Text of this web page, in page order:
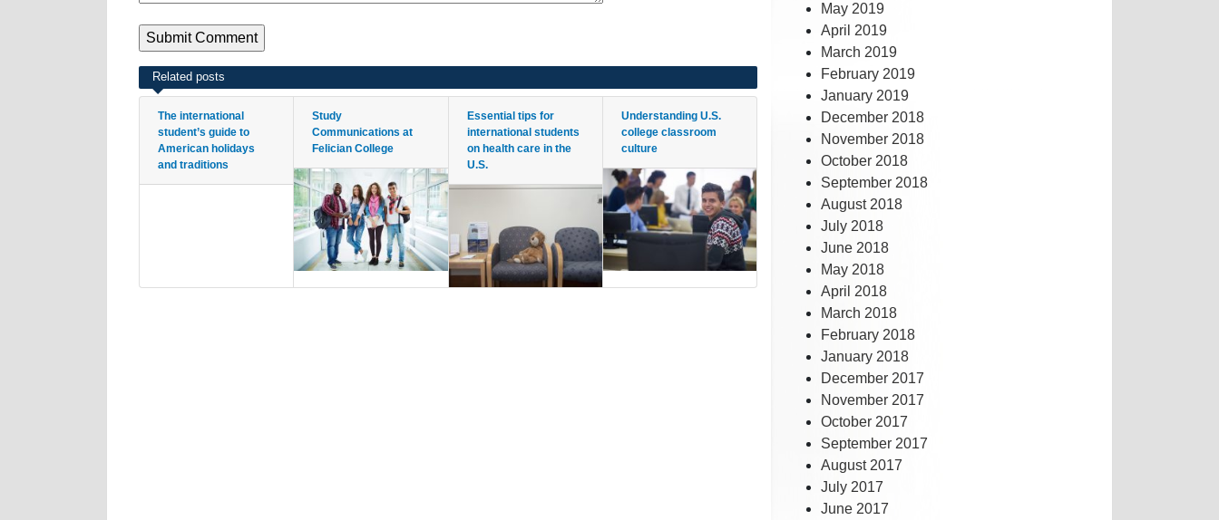
Related posts
The international
student’s guide to
American holidays
and traditions
Study
Communications at
Felician College
Essential tips for
international students
on health care in the
U.S.
Understanding U.S.
college classroom
culture
May 2019
April 2019
March 2019
February 2019
January 2019
December 2018
November 2018
October 2018
September 2018
August 2018
July 2018
June 2018
May 2018
April 2018
March 2018
February 2018
January 2018
December 2017
November 2017
October 2017
September 2017
August 2017
July 2017
June 2017